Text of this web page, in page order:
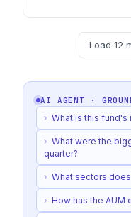
Load 12
AI AGENT ·
› What is this fund's
› What were the
quarter?
› What sectors
› How has the AUM